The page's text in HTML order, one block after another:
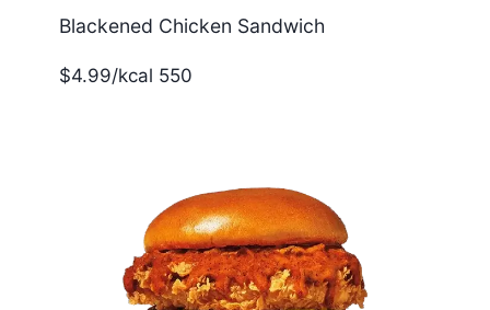
Blackened Chicken Sandwich
$4.99/kcal 550